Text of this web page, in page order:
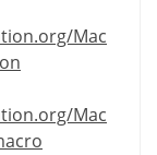
Mac
Mac